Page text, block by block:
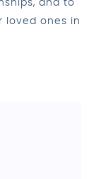
and to
loved ones in